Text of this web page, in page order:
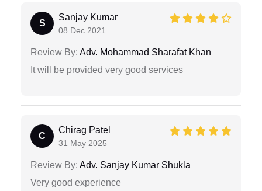
S
Sanjay Kumar
08 Dec 2021
Review By: Adv. Mohammad Sharafat Khan
It will be provided very good services
C
Chirag Patel
31 May 2025
Review By: Adv. Sanjay Kumar Shukla
Very good experience